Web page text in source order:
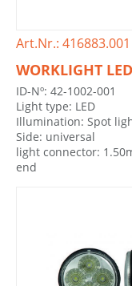
Art.Nr.: 416883.001
WORKLIGHT LED
ID-Nº: 42-1002-001
Light type: LED
Illumination: Spot
Side: universal
light connector:
end